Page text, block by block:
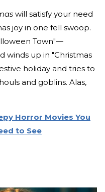
will satisfy your need
joy in one fell swoop.
Town"—
winds up in "Christmas
holiday and tries to
and goblins. Alas,
Horror Movies You
to See